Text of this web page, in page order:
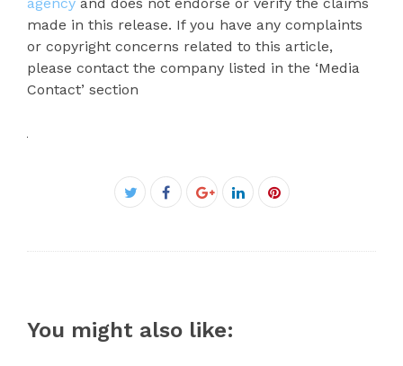
made in this release. If you have any complaints
or copyright concerns related to this article,
please contact the company listed in the ‘Media
Contact’ section
Twitter
Facebook
Google+LinkedInPinterest
You might also like: